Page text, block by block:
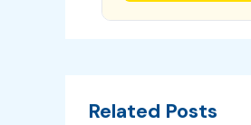
Related Posts